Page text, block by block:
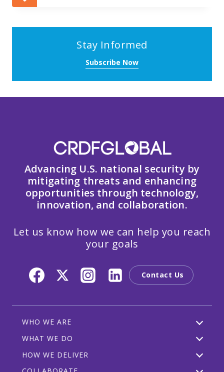
Stay Informed
Subscribe Now
Advancing U.S. national security by
mitigating threats and enhancing
opportunities through technology,
innovation, and collaboration.
Let us know how we can help you reach
your goals
Contact Us
WHO WE ARE
WHAT WE DO
HOW WE DELIVER